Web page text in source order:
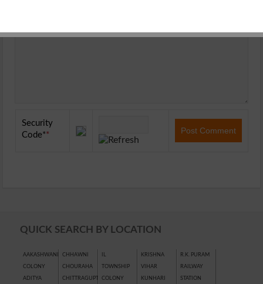
Security
Code*
QUICK SEARCH BY LOCATION
AAKASHWANI
COLONY
ADITYA
CHHAWNI
CHOURAHA
CHITTRAGUPT
IL
TOWNSHIP
COLONY
KRISHNA
VIHAR
KUNHARI
R.K. PURAM
RAILWAY
STATION